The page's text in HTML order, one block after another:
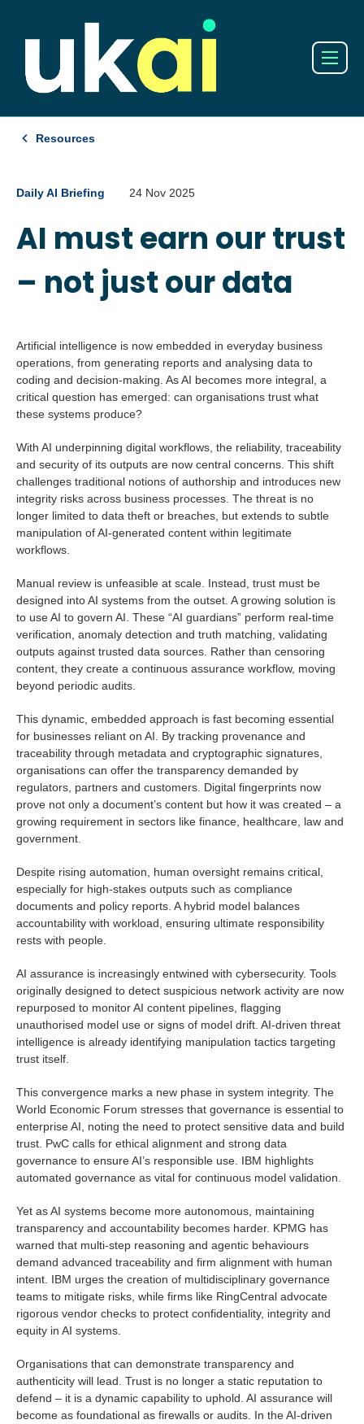
Resources
Daily AI Briefing 24 Nov 2025
AI must earn our trust
– not just our data
Artificial intelligence is now embedded in everyday business
operations, from generating reports and analysing data to
coding and decision-making. As AI becomes more integral, a
critical question has emerged: can organisations trust what
these systems produce?
With AI underpinning digital workflows, the reliability, traceability
and security of its outputs are now central concerns. This shift
challenges traditional notions of authorship and introduces new
integrity risks across business processes. The threat is no
longer limited to data theft or breaches, but extends to subtle
manipulation of AI-generated content within legitimate
workflows.
Manual review is unfeasible at scale. Instead, trust must be
designed into AI systems from the outset. A growing solution is
to use AI to govern AI. These “AI guardians” perform real-time
verification, anomaly detection and truth matching, validating
outputs against trusted data sources. Rather than censoring
content, they create a continuous assurance workflow, moving
beyond periodic audits.
This dynamic, embedded approach is fast becoming essential
for businesses reliant on AI. By tracking provenance and
traceability through metadata and cryptographic signatures,
organisations can offer the transparency demanded by
regulators, partners and customers. Digital fingerprints now
prove not only a document’s content but how it was created – a
growing requirement in sectors like finance, healthcare, law and
government.
Despite rising automation, human oversight remains critical,
especially for high-stakes outputs such as compliance
documents and policy reports. A hybrid model balances
accountability with workload, ensuring ultimate responsibility
rests with people.
AI assurance is increasingly entwined with cybersecurity. Tools
originally designed to detect suspicious network activity are now
repurposed to monitor AI content pipelines, flagging
unauthorised model use or signs of model drift. AI-driven threat
intelligence is already identifying manipulation tactics targeting
trust itself.
This convergence marks a new phase in system integrity. The
World Economic Forum stresses that governance is essential to
enterprise AI, noting the need to protect sensitive data and build
trust. PwC calls for ethical alignment and strong data
governance to ensure AI’s responsible use. IBM highlights
automated governance as vital for continuous model validation.
Yet as AI systems become more autonomous, maintaining
transparency and accountability becomes harder. KPMG has
warned that multi-step reasoning and agentic behaviours
demand advanced traceability and firm alignment with human
intent. IBM urges the creation of multidisciplinary governance
teams to mitigate risks, while firms like RingCentral advocate
rigorous vendor checks to protect confidentiality, integrity and
equity in AI systems.
Organisations that can demonstrate transparency and
authenticity will lead. Trust is no longer a static reputation to
defend – it is a dynamic capability to uphold. AI assurance will
become as foundational as firewalls or audits. In the AI-driven